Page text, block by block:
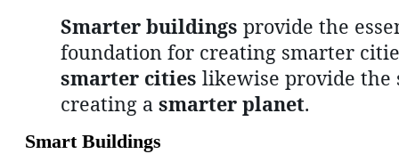
Smarter buildings provide the
foundation for creating smarter
smarter cities likewise provide the
creating a smarter planet.
Smart Buildings